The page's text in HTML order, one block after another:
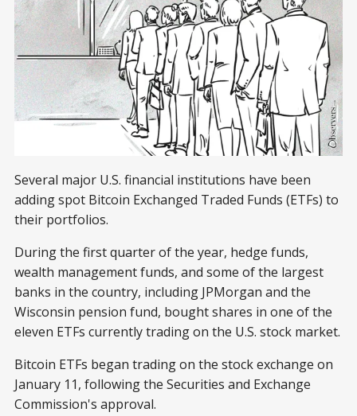
Several major U.S. financial institutions have been
adding spot Bitcoin Exchanged Traded Funds (ETFs) to
their portfolios.
During the first quarter of the year, hedge funds,
wealth management funds, and some of the largest
banks in the country, including JPMorgan and the
Wisconsin pension fund, bought shares in one of the
eleven ETFs currently trading on the U.S. stock market.
Bitcoin ETFs began trading on the stock exchange on
January 11, following the Securities and Exchange
Commission's approval.